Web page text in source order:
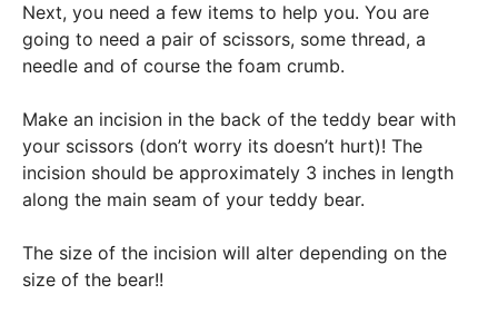
Next, you need a few items to help you. You are
going to need a pair of scissors, some thread, a
needle and of course the foam crumb.
Make an incision in the back of the teddy bear with
your scissors (don’t worry its doesn’t hurt)! The
incision should be approximately 3 inches in length
along the main seam of your teddy bear.
The size of the incision will alter depending on the
size of the bear!!